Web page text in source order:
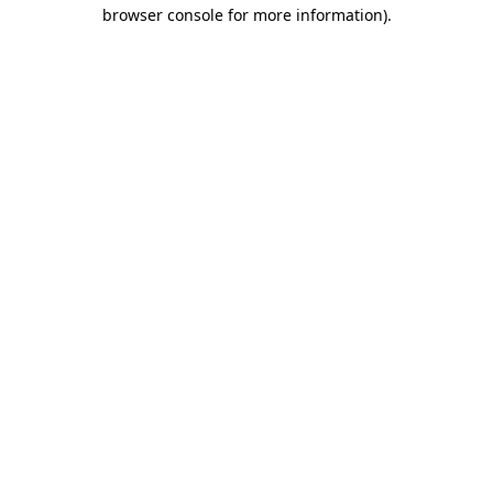
browser console for more information).